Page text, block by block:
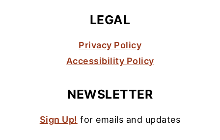
LEGAL
Privacy Policy
Accessibility Policy
NEWSLETTER
Sign Up! for emails and updates